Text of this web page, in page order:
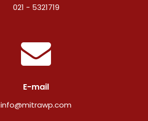
021 - 5321719
E-mail
info@mitrawp.com